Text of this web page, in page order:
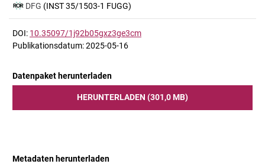
DFG (INST 35/1503-1 FUGG)
DOI: 10.35097/1j92b05gxz3ge3cm
Publikationsdatum: 2025-05-16
Datenpaket herunterladen
HERUNTERLADEN (301,0 MB)
Metadaten herunterladen